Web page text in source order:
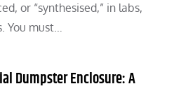
or “synthesised,” in labs,
You must…
Dumpster Enclosure: A